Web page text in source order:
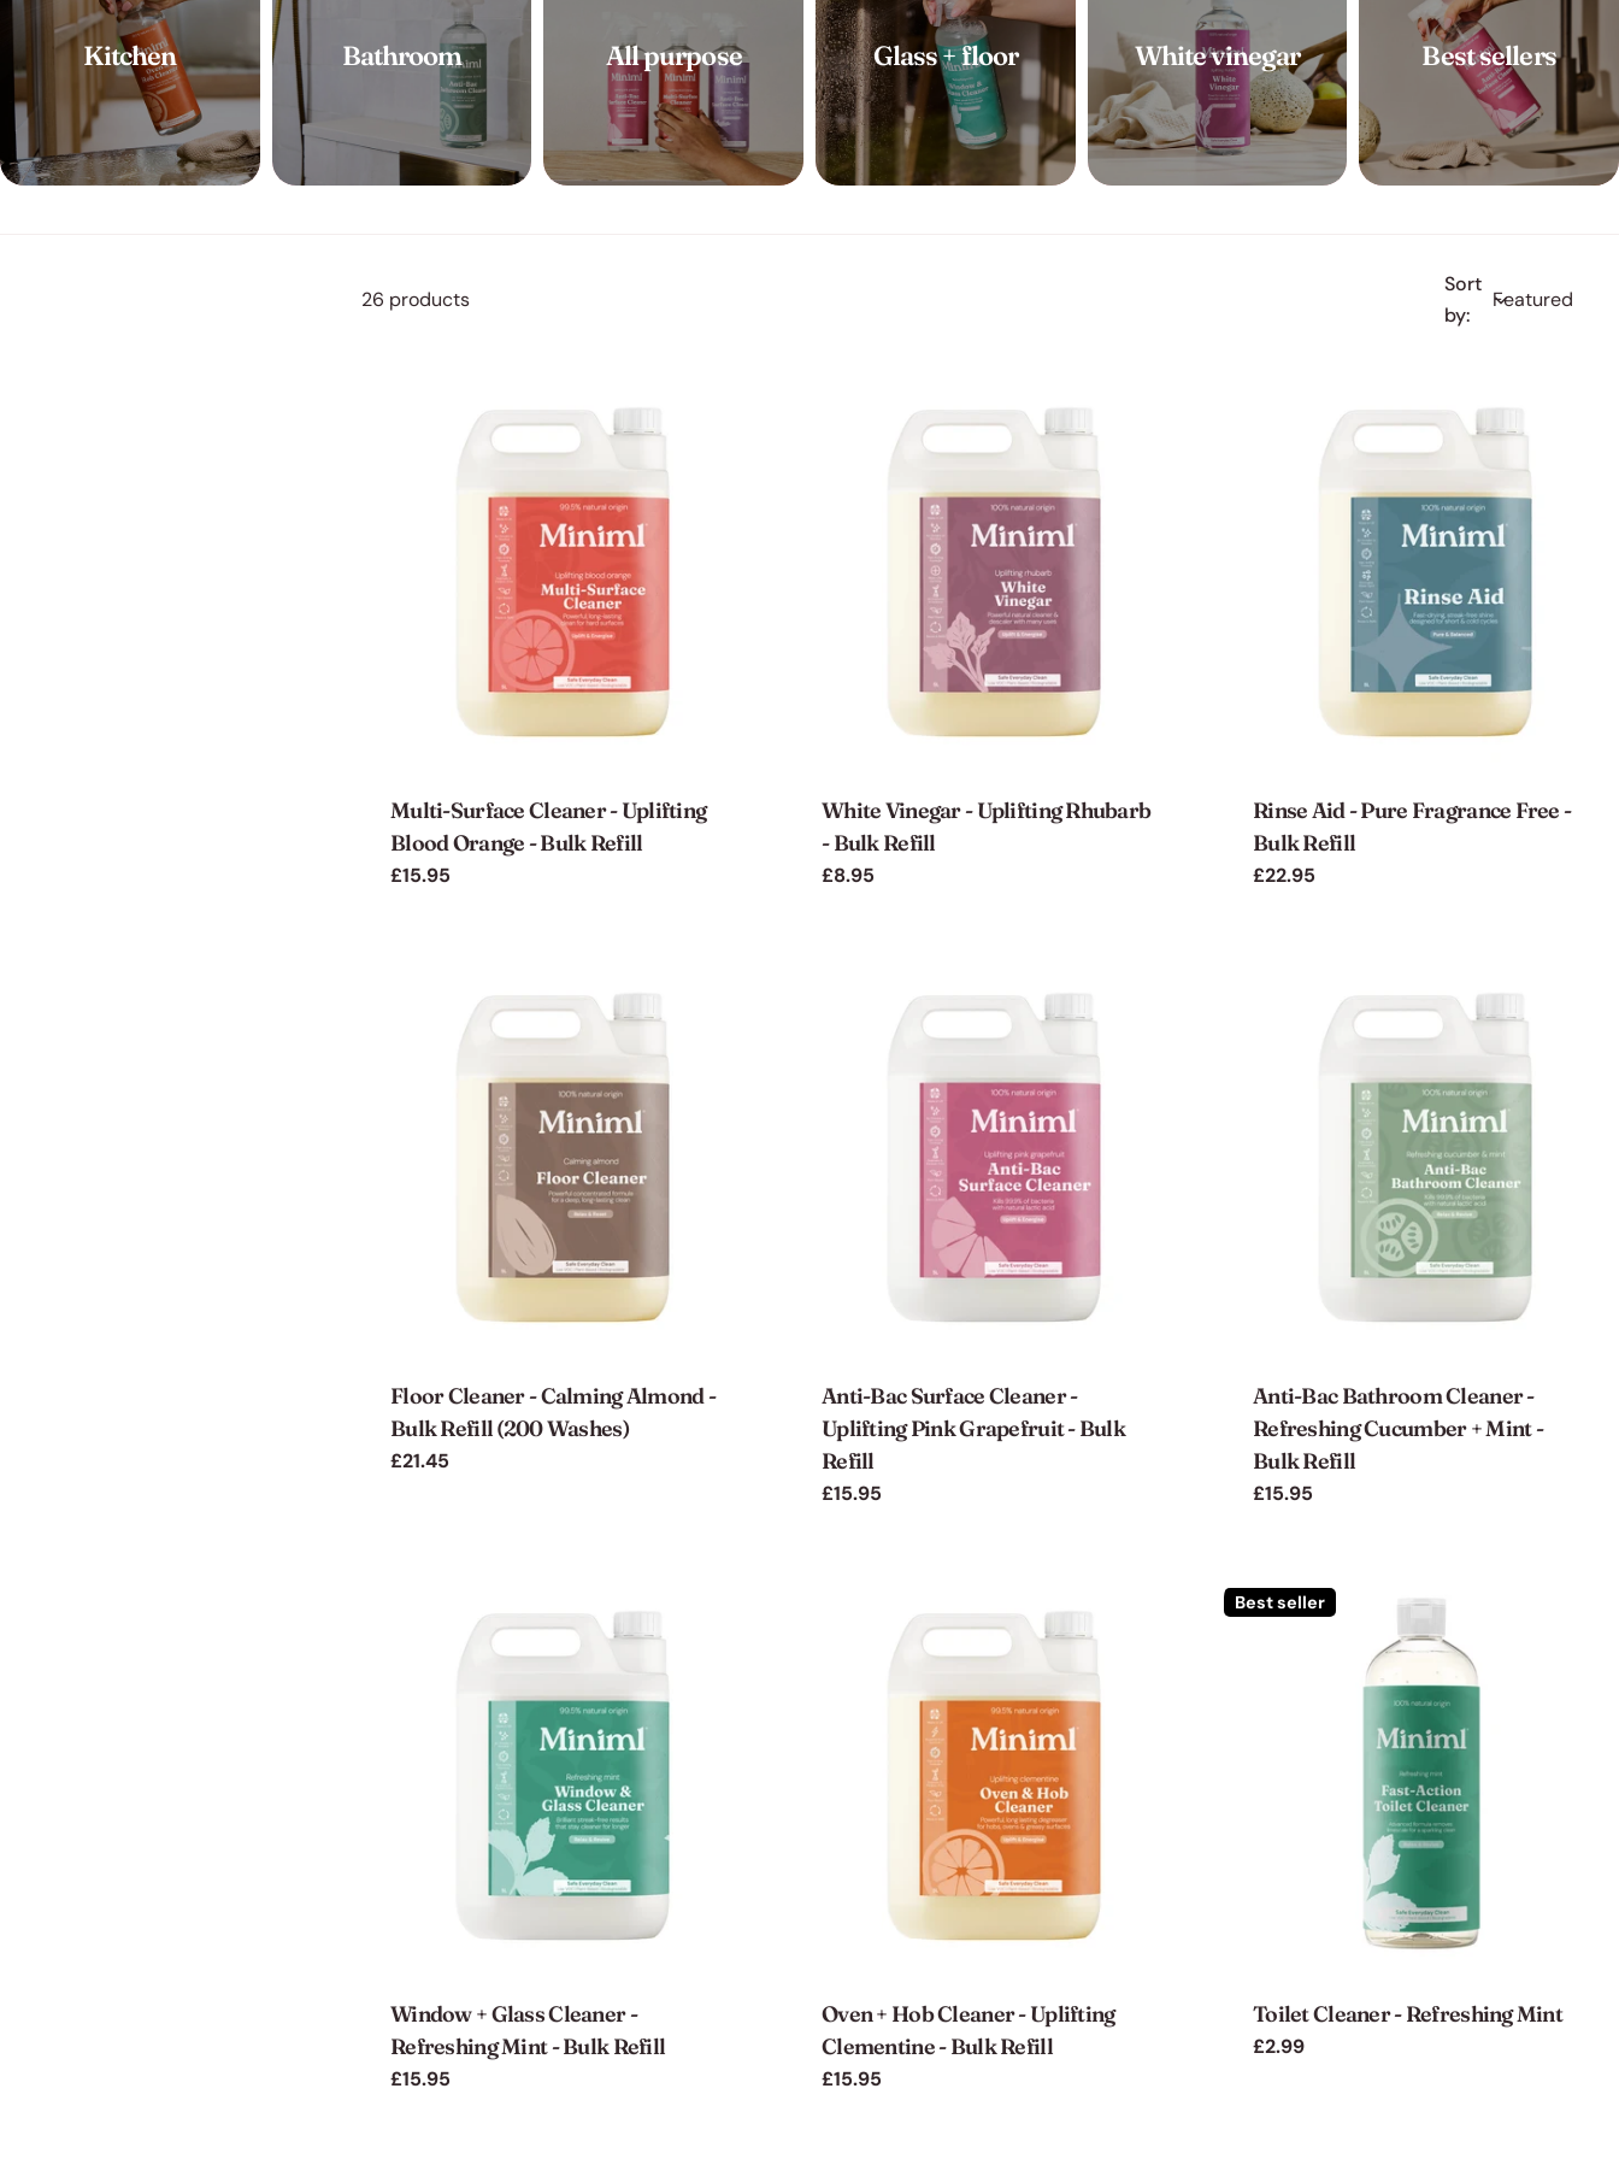
o
Kitchen Bathroom All purpose Glass + floor White vinegar Best sellers
26 products
Sort
by:
Multi-Surface Cleaner - Uplifting
Blood Orange - Bulk Refill
Regular
£15.95
White Vinegar - Uplifting Rhubarb
- Bulk Refill
Regular
£8.95
Rinse Aid - Pure Fragrance Free -
Bulk Refill
Regular
£22.95
Floor Cleaner - Calming Almond -
Bulk Refill (200 Washes)
Regular
£21.45
Anti-Bac Surface Cleaner -
Uplifting Pink Grapefruit - Bulk
Refill
Regular
£15.95
Anti-Bac Bathroom Cleaner -
Refreshing Cucumber + Mint -
Bulk Refill
Regular
£15.95
Window + Glass Cleaner -
Refreshing Mint - Bulk Refill
Regular
£15.95
Oven + Hob Cleaner - Uplifting
Clementine - Bulk Refill
Regular
£15.95
Best seller
Toilet Cleaner - Refreshing Mint
Regular
£2.99